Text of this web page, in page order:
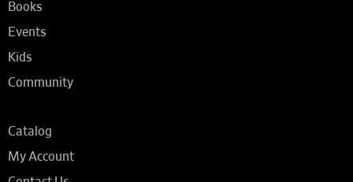
Books
Events
Kids
Community
Catalog
My Account